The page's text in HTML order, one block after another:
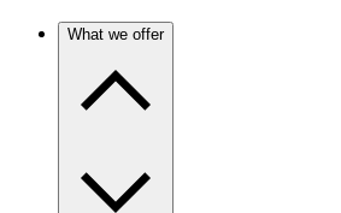
What we offer